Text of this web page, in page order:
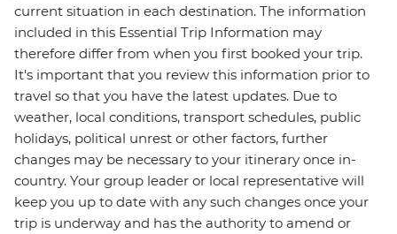
current situation in each destination. The information
included in this Essential Trip Information may
therefore differ from when you first booked your trip.
It's important that you review this information prior to
travel so that you have the latest updates. Due to
weather, local conditions, transport schedules, public
holidays, political unrest or other factors, further
changes may be necessary to your itinerary once in-
country. Your group leader or local representative will
keep you up to date with any such changes once your
trip is underway and has the authority to amend or